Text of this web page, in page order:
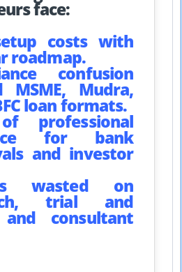
face:
costs with
roadmap.
confusion
MSME, Mudra,
loan formats.
professional
for bank
and investor
wasted on
trial and
consultant